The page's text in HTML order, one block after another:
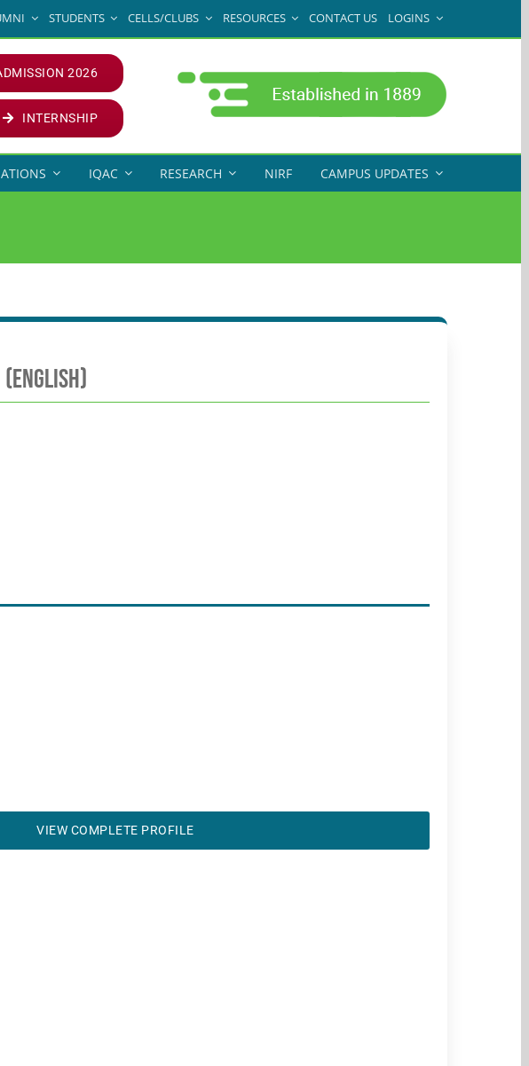
STUDENTS CELLS/CLUBS RESOURCES CONTACT US LOGINS
2026
INTERNSHIP
IQAC RESEARCH NIRF CAMPUS UPDATES
(English)
VIEW COMPLETE PROFILE